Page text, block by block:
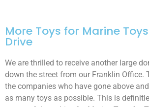
More Toys for Marine
Drive
We are thrilled to receive another large
down the street from our Franklin Office.
the companies who have gone above
as many toys as possible. This is